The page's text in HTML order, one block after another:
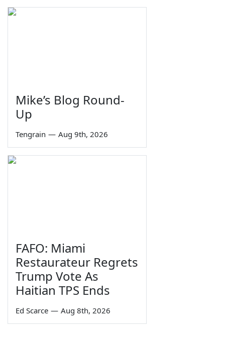
Mike’s Blog Round-
Up
Tengrain — Aug 9th, 2026
FAFO: Miami
Restaurateur Regrets
Trump Vote As
Haitian TPS Ends
Ed Scarce — Aug 8th, 2026